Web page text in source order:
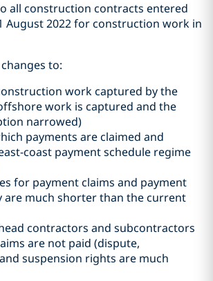
all construction contracts entered
August 2022 for construction work in
to:
work captured by the
work is captured and the
narrowed)
payments are claimed and
coast payment schedule regime
for payment claims and payment
are much shorter than the current
contractors and subcontractors
are not paid (dispute,
suspension rights are much